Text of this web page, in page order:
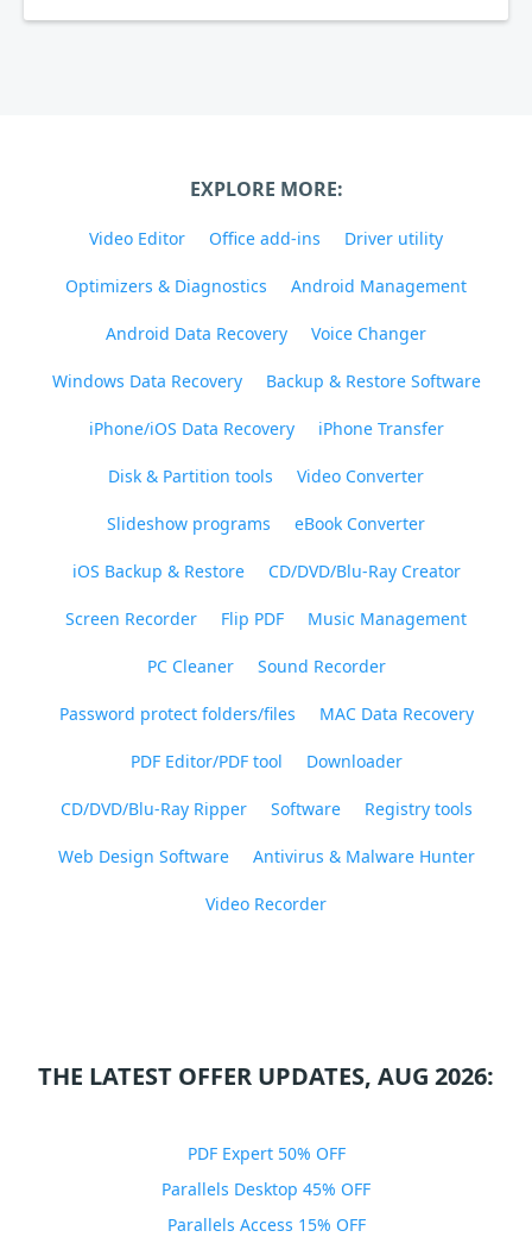
EXPLORE MORE:
Video Editor Office add-ins Driver utility
Optimizers & Diagnostics Android Management
Android Data Recovery Voice Changer
Windows Data Recovery Backup & Restore Software
iPhone/iOS Data Recovery iPhone Transfer
Disk & Partition tools Video Converter
Slideshow programs eBook Converter
iOS Backup & Restore CD/DVD/Blu-Ray Creator
Screen Recorder Flip PDF Music Management
PC Cleaner Sound Recorder
Password protect folders/files MAC Data Recovery
PDF Editor/PDF tool Downloader
CD/DVD/Blu-Ray Ripper Software Registry tools
Web Design Software Antivirus & Malware Hunter
Video Recorder
THE LATEST OFFER UPDATES, AUG 2026:
PDF Expert 50% OFF
Parallels Desktop 45% OFF
Parallels Access 15% OFF